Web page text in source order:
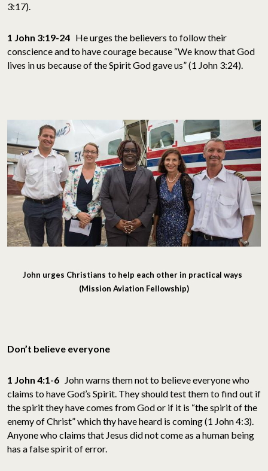
3:17).
1 John 3:19-24 He urges the believers to follow their
conscience and to have courage because “We know that God
lives in us because of the Spirit God gave us” (1 John 3:24).
John urges Christians to help each other in practical ways
(Mission Aviation Fellowship)
Don’t believe everyone
1 John 4:1-6 John warns them not to believe everyone who
claims to have God’s Spirit. They should test them to find out if
the spirit they have comes from God or if it is “the spirit of the
enemy of Christ” which thy have heard is coming (1 John 4:3).
Anyone who claims that Jesus did not come as a human being
has a false spirit of error.